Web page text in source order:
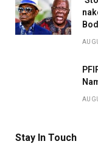
Stay In Touch